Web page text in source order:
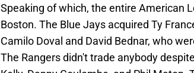
Speaking of which, the entire American
Boston. The Blue Jays acquired Ty
Camilo Doval and David Bednar, who
The Rangers didn't trade anybody